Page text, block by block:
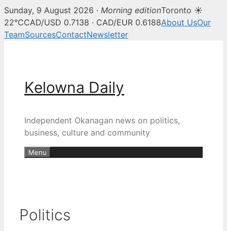
Sunday, 9 August 2026 · Morning editionToronto ☀
22°CCAD/USD 0.7138 · CAD/EUR 0.6188About UsOur
TeamSourcesContactNewsletter
Kelowna Daily
Independent Okanagan news on politics,
business, culture and community
Menu
Politics